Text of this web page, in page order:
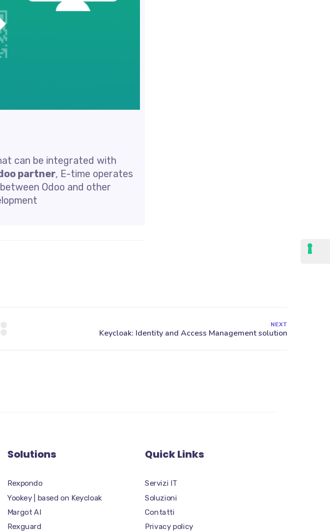
can be integrated with
partner, E-time operates
between Odoo and other
NEXT
Solutions
Rexpondo
Yookey | based on Keycloak
Margot AI
Rexguard
Quick Links
Servizi IT
Soluzioni
Contatti
Privacy policy